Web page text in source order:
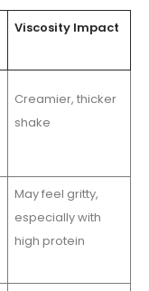
Viscosity Impact
Creamier, thicker
shake
May feel gritty,
especially with
high protein